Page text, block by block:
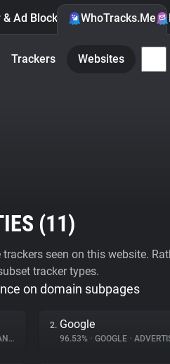
Ad Blocker WhoTracks.Me
Trackers Websites
(11)
seen on this website.
tracker types.
on domain subpages
2. Google
96.53% • GOOGLE •